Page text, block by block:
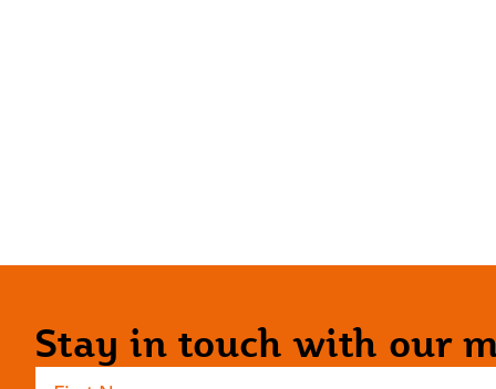
Stay in touch with our